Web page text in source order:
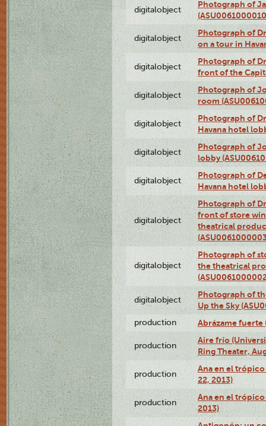
digitalobject
Photograph of
digitalobject
Photograph of
on a tour in
digitalobject
Photograph of
front of the
digitalobject
Photograph of
room
digitalobject
Photograph of
Havana hotel
digitalobject
Photograph of
lobby
digitalobject
Photograph of
Havana hotel
digitalobject
Photograph of
front of store
theatrical
digitalobject
Photograph of
the theatrical
digitalobject
Photograph of
Up the Sky
production Abrázame fuerte
production
Aire frío
Ring Theater,
production
Ana en el
22, 2013)
production
Ana en el
2013)